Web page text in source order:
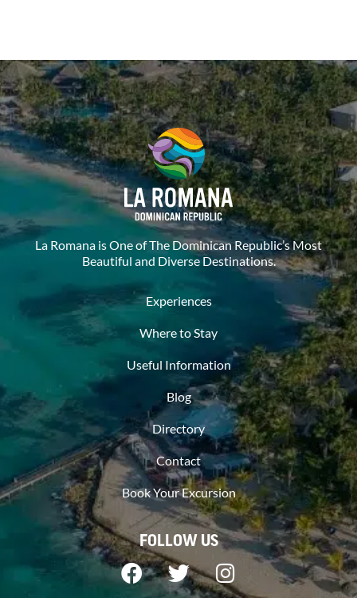
La Romana is One of The Dominican Republic’s Most
Beautiful and Diverse Destinations.
Experiences
Where to Stay
Useful Information
Blog
Directory
Contact
Book Your Excursion
FOLLOW US